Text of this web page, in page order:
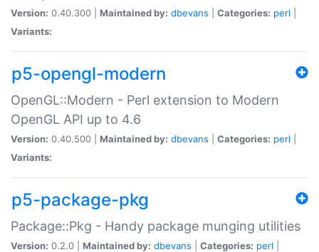
Version: 0.40.300 | Maintained by: dbevans Categories: perl
Variants:
p5-opengl-modern
OpenGL::Modern - Perl extension to Modern
OpenGL API up to 4.6
Version: 0.40.500 | Maintained by: dbevans Categories: perl
Variants:
p5-package-pkg
Package::Pkg - Handy package munging utilities
Version: 0.2.0 | Maintained by: dbevans Categories: perl